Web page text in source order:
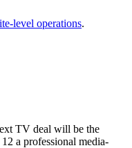
level operations.
TV deal will be the
a professional media-